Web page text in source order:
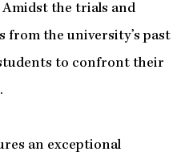
the trials and
the university’s past
to confront their
an exceptional